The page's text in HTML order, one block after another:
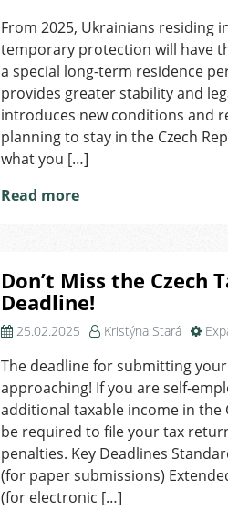
Long-
Term
Residence
Permit
for
Ukrainians
and
What
Need
From 2025, Ukrainians residing
temporary protection will have
a special long-term residence
provides greater stability and
introduces new conditions and
planning to stay in the Czech
what you […]
Read more
Don’t Miss the Czech
Deadline!
25.02.2025 Kristýna Stará
The deadline for submitting
approaching! If you are self-
additional taxable income in the
be required to file your tax
penalties. Key Deadlines
(for paper submissions)
(for electronic […]